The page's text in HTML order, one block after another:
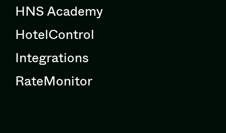
HNS Academy
HotelControl
Integrations
RateMonitor